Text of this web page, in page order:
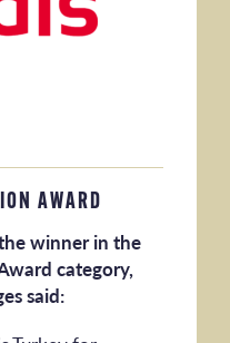
AWARD
winner in the
category,
said: